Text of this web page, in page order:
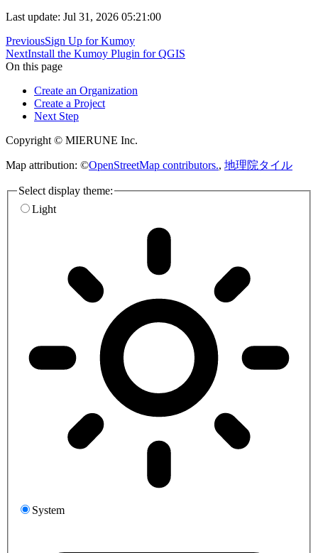
Last update: Jul 31, 2026 05:21:00
PreviousSign Up for Kumoy
NextInstall the Kumoy Plugin for QGIS
On this page
Create an Organization
Create a Project
Next Step
Copyright © MIERUNE Inc.
Map attribution: ©OpenStreetMap contributors., 地理院タイル
Select display theme:
Light
System